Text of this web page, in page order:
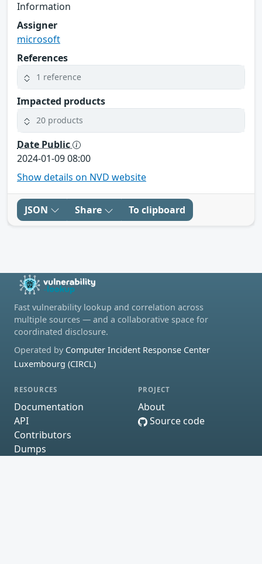
Information
Assigner
microsoft
References
1 reference
Impacted products
20 products
Date Public
2024-01-09 08:00
Show details on NVD website
JSON Share To clipboard
Fast vulnerability lookup and correlation across
multiple sources — and a collaborative space for
coordinated disclosure.
Operated by Computer Incident Response Center
Luxembourg (CIRCL)
RESOURCES
Documentation
API
Contributors
Dumps
PROJECT
About
Source code